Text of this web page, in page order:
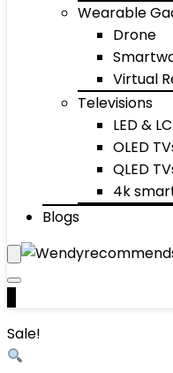
Wearable
Drone
Virtual
Televisions
LED &
OLED
QLED
4k
Blogs
Sale!